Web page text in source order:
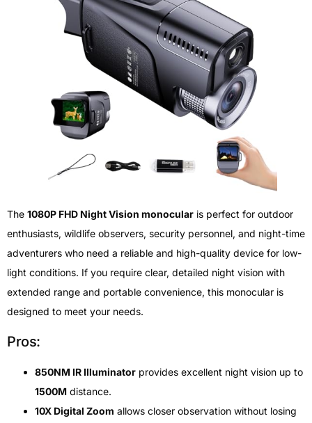
The 1080P FHD Night Vision monocular is perfect for outdoor
enthusiasts, wildlife observers, security personnel, and night-time
adventurers who need a reliable and high-quality device for low-
light conditions. If you require clear, detailed night vision with
extended range and portable convenience, this monocular is
designed to meet your needs.
Pros:
850NM IR Illuminator provides excellent night vision up to
1500M distance.
10X Digital Zoom allows closer observation without losing